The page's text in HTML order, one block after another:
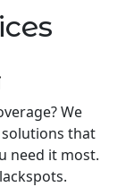
We
that
need it most.